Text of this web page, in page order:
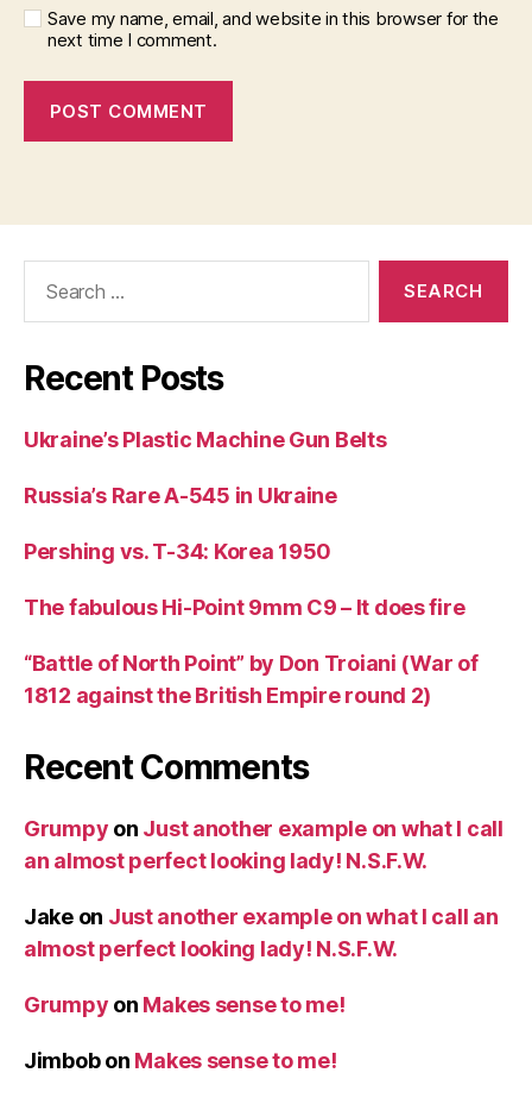
Save my name, email, and website in this browser for the
next time I comment.
Recent Posts
Ukraine’s Plastic Machine Gun Belts
Russia’s Rare A-545 in Ukraine
Pershing vs. T-34: Korea 1950
The fabulous Hi-Point 9mm C9 – It does fire
“Battle of North Point” by Don Troiani (War of
1812 against the British Empire round 2)
Recent Comments
Grumpy on Just another example on what I call
an almost perfect looking lady! N.S.F.W.
Jakeon Just another example on what I call an
almost perfect looking lady! N.S.F.W.
Grumpy on Makes sense to me!
Jimbobon Makes sense to me!